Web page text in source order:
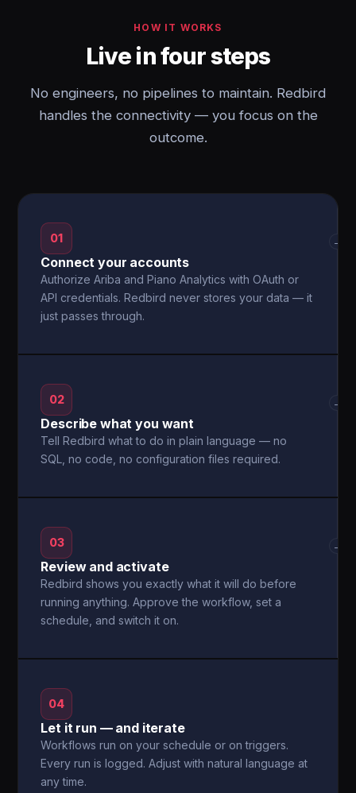
HOW IT WORKS
Live in four steps
No engineers, no pipelines to maintain. Redbird
handles the connectivity — you focus on the
outcome.
01
Connect your accounts
Authorize Ariba and Piano Analytics with OAuth or
API credentials. Redbird never stores your data — it
just passes through.
→
02
Describe what you want
Tell Redbird what to do in plain language — no
SQL, no code, no configuration files required.
→
03
Review and activate
Redbird shows you exactly what it will do before
running anything. Approve the workflow, set a
schedule, and switch it on.
→
04
Let it run — and iterate
Workflows run on your schedule or on triggers.
Every run is logged. Adjust with natural language at
any time.